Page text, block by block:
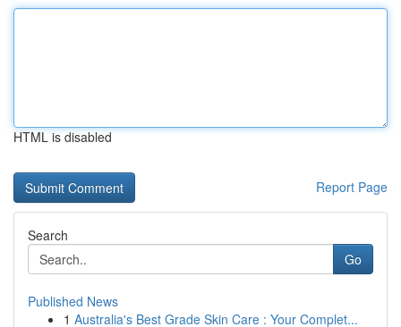
HTML is disabled
Report Page
Search
Go
Published News
1 Australia's Best Grade Skin Care : Your Complet...